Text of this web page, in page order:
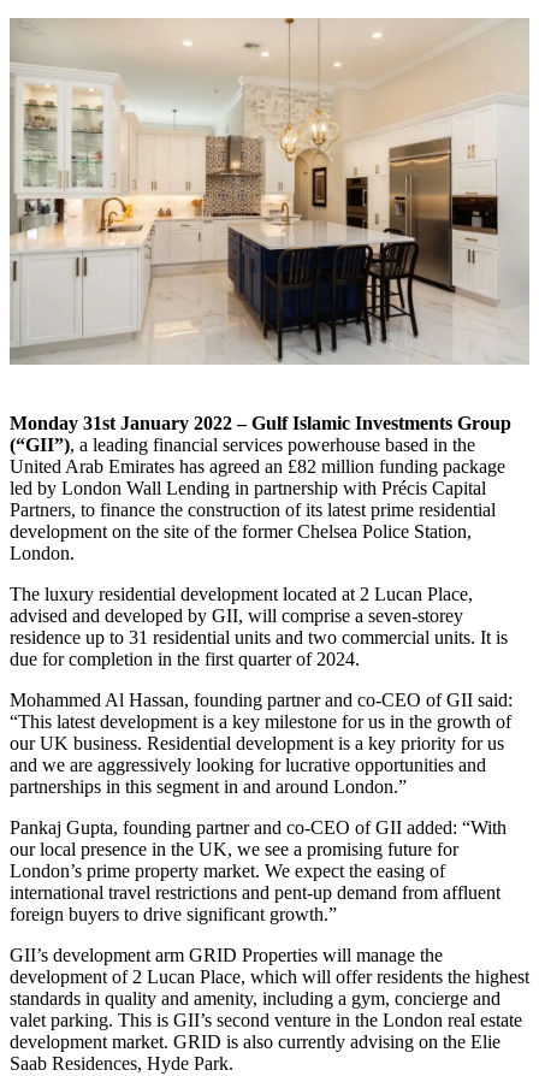
Monday 31stJanuary 2022 – Gulf Islamic Investments Group
(“GII”), a leading financial services powerhouse based in the
United Arab Emirates has agreed an £82 million funding package
led by London Wall Lending in partnership with Précis Capital
Partners, to finance the construction of its latest prime residential
development on the site of the former Chelsea Police Station,
London.
The luxury residential development located at 2 Lucan Place,
advised and developed by GII, will comprise a seven-storey
residence up to 31 residential units and two commercial units. It is
due for completion in the first quarter of 2024.
Mohammed Al Hassan, founding partner and co-CEO of GII said:
“This latest development is a key milestone for us in the growth of
our UK business. Residential development is a key priority for us
and we are aggressively looking for lucrative opportunities and
partnerships in this segment in and around London.”
Pankaj Gupta, founding partner and co-CEO of GII added: “With
our local presence in the UK, we see a promising future for
London’s prime property market. We expect the easing of
international travel restrictions and pent-up demand from affluent
foreign buyers to drive significant growth.”
GII’s development arm GRID Properties will manage the
development of 2 Lucan Place, which will offer residents the highest
standards in quality and amenity, including a gym, concierge and
valet parking. This is GII’s second venture in the London real estate
development market. GRID is also currently advising on the Elie
Saab Residences, Hyde Park.